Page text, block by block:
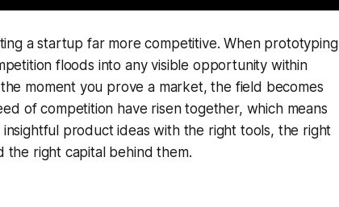
a startup far more competitive. When prototyping
floods into any visible opportunity within
moment you prove a market, the field becomes
of competition have risen together, which means
product ideas with the right tools, the right
the right capital behind them.